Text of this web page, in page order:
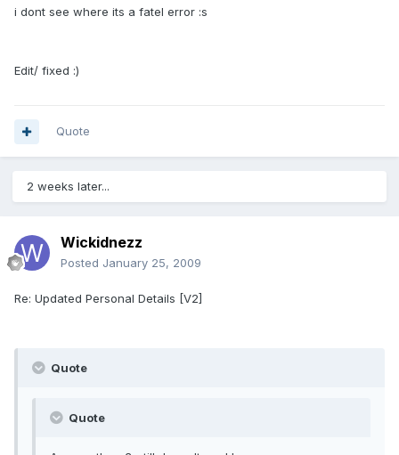
i dont see where its a fatel error :s
Edit/ fixed :)
Quote
2 weeks later...
Wickidnezz
Posted January 25, 2009
Re: Updated Personal Details [V2]
Quote
Quote